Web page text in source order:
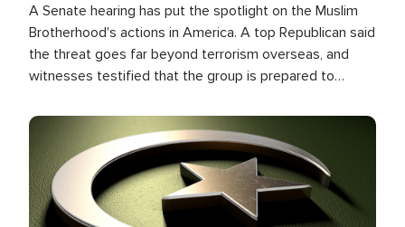
A Senate hearing has put the spotlight on the Muslim
Brotherhood's actions in America. A top Republican said
the threat goes far beyond terrorism overseas, and
witnesses testified that the group is prepared to
the U.S.
Image